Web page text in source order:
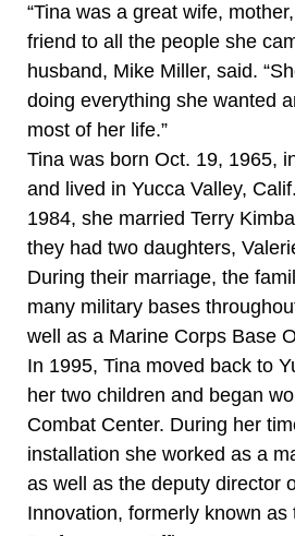
“Tina was a great wife,
friend to all the people she
husband, Mike Miller, said.
doing everything she wanted
most of her life.”
Tina was born Oct. 19, 1965,
and lived in Yucca Valley,
1984, she married Terry
they had two daughters,
During their marriage, the
many military bases
well as a Marine Corps Base
In 1995, Tina moved back to
her two children and began
Combat Center. During her
installation she worked as a
as well as the deputy director
Innovation, formerly known as